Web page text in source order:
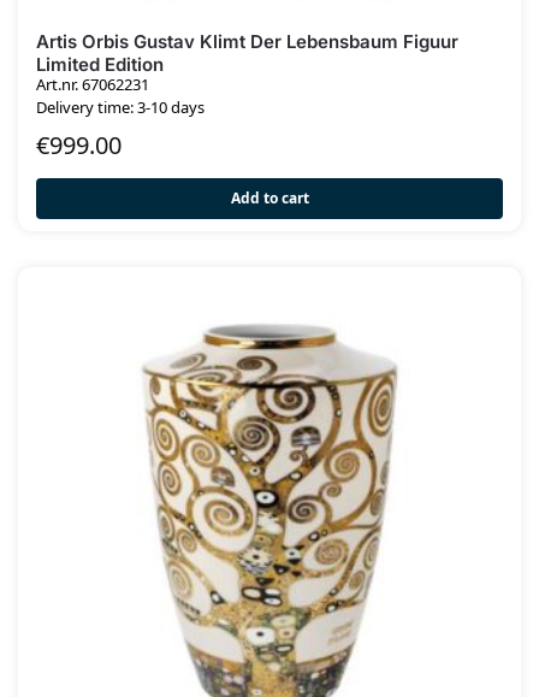
Artis Orbis Gustav Klimt Der Lebensbaum Figuur
Limited Edition
Art.nr. 67062231
Delivery time: 3-10 days
€999.00
Add to cart